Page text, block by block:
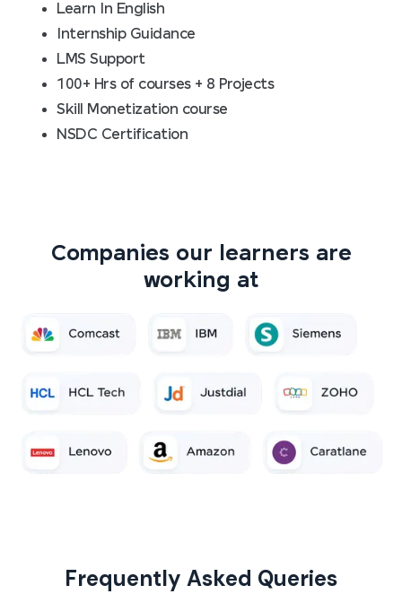
Learn In English
Internship Guidance
LMS Support
100+ Hrs of courses + 8 Projects
Skill Monetization course
NSDC Certification
Companies our learners are
working at
Frequently Asked Queries